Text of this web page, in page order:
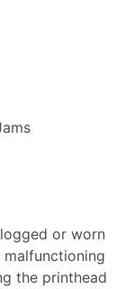
or worn
the printhead